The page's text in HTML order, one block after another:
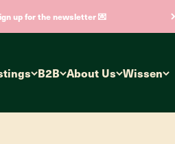
up for the newsletter 💌
B2B About Us Wissen